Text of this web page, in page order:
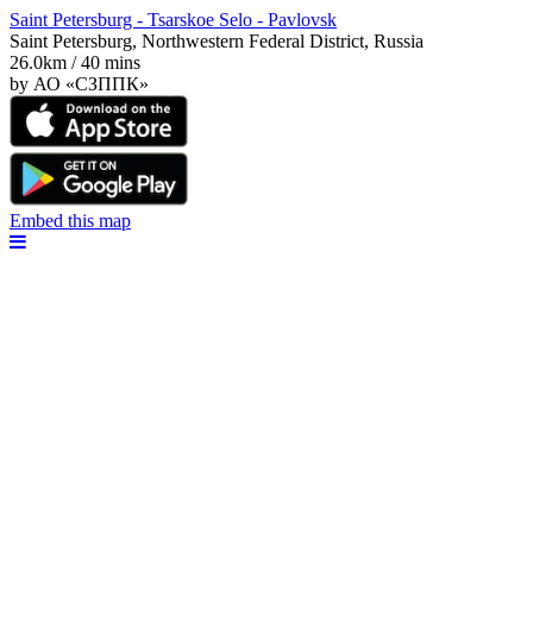
Saint Petersburg - Tsarskoe Selo - Pavlovsk
Saint Petersburg, Northwestern Federal District, Russia
26.0km / 40 mins
by АО «СЗППК»
Embed this map